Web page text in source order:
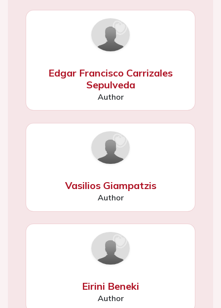
Edgar Francisco Carrizales
Sepulveda
Author
Vasilios Giampatzis
Author
Eirini Beneki
Author